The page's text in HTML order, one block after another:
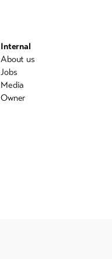
Internal
About us
Jobs
Media
Owner